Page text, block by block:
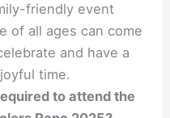
friendly event
of all ages can come
and have a
time.
to attend the